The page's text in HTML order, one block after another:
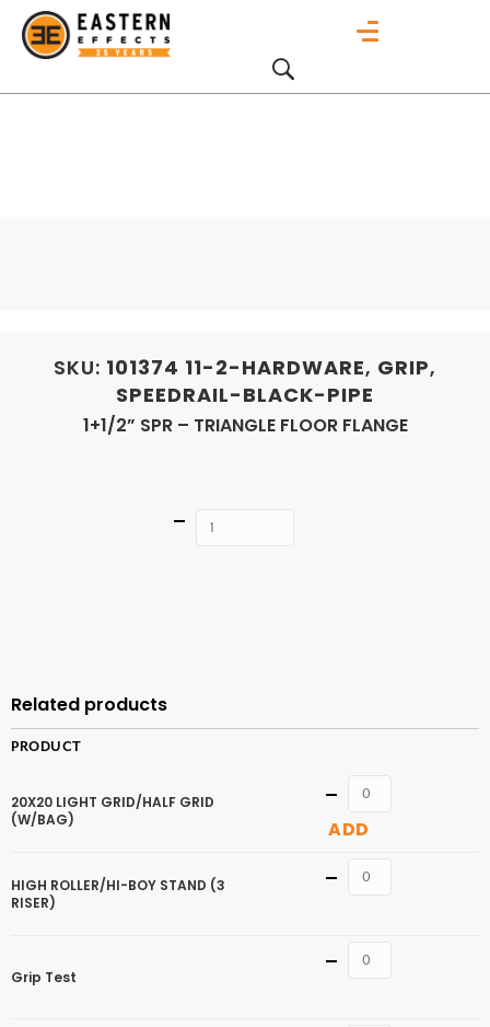
SKU: 101374 11-2-HARDWARE, GRIP,
SPEEDRAIL-BLACK-PIPE
1+1/2” SPR – TRIANGLE FLOOR FLANGE
Quantity
Related products
PRODUCT
20X20 LIGHT GRID/HALF GRID
(W/BAG)
Quantity
ADD
HIGH ROLLER/HI-BOY STAND (3
RISER)
Quantity
Grip Test
Quantity